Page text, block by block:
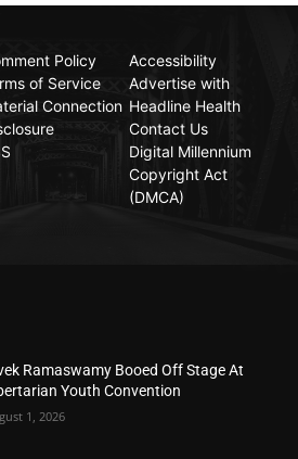
Policy
of Service
Connection
Accessibility
Advertise with
Headline Health
Contact Us
Digital Millennium
Copyright Act
(DMCA)
Ramaswamy Booed Off Stage At
Youth Convention
1, 2026